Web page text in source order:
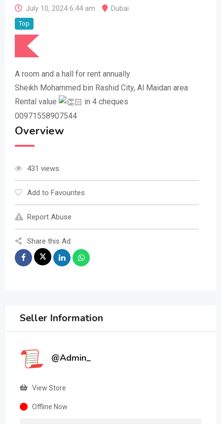
July 10, 2024 6:44 am Dubai
Top
A room and a hall for rent annually
Sheikh Mohammed bin Rashid City, Al Maidan area
Rental value
in 4 cheques
00971558907544
Overview
431 views
Add to Favourites
Report Abuse
Share this Ad:
Seller Information
@Admin_
View Store
Offline Now